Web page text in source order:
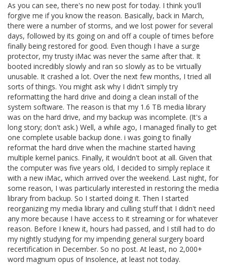
As you can see, there's no new post for today. I think you'll
forgive me if you know the reason. Basically, back in March,
there were a number of storms, and we lost power for several
days, followed by its going on and off a couple of times before
finally being restored for good. Even though I have a surge
protector, my trusty iMac was never the same after that. It
booted incredibly slowly and ran so slowly as to be virtually
unusable. It crashed a lot. Over the next few months, I tried all
sorts of things. You might ask why I didn't simply try
reformatting the hard drive and doing a clean install of the
system software. The reason is that my 1.6 TB media library
was on the hard drive, and my backup was incomplete. (It's a
long story; don't ask.) Well, a while ago, I managed finally to get
one complete usable backup done. i was going to finally
reformat the hard drive when the machine started having
multiple kernel panics. Finally, it wouldn't boot at all. Given that
the computer was five years old, I decided to simply replace it
with a new iMac, which arrived over the weekend. Last night, for
some reason, I was particularly interested in restoring the media
library from backup. So I started doing it. Then I started
reorganizing my media library and culling stuff that I didn't need
any more because I have access to it streaming or for whatever
reason. Before I knew it, hours had passed, and I still had to do
my nightly studying for my impending general surgery board
recertification in December. So no post. At least, no 2,000+
word magnum opus of Insolence, at least not today.